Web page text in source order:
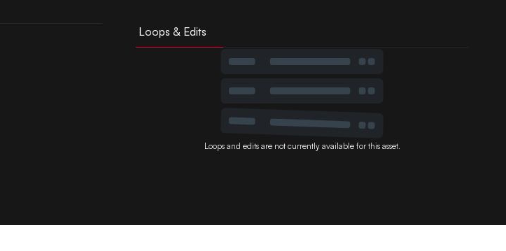
Loops & Edits
Loops and edits are not currently available for this asset.